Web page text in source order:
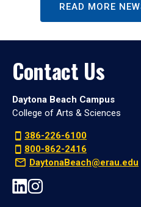
READ MORE
Contact Us
Daytona Beach Campus
College of Arts & Sciences
386-226-6100
800-862-2416
DaytonaBeach@erau.edu